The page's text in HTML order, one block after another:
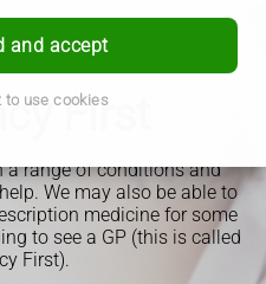
and accept
to use cookies
First
a range of conditions and
We may also be able to
medicine for some
to see a GP (this is called
First).